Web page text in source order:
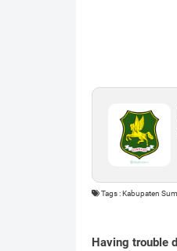
Tags : Kabupaten
Having trouble